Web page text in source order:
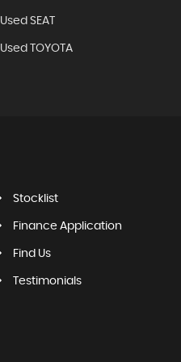
Used SEAT
Used TOYOTA
Stocklist
Finance Application
Find Us
Testimonials